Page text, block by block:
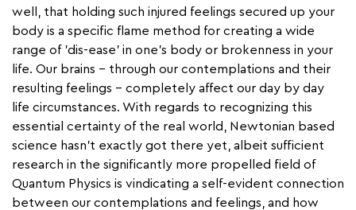
well, that holding such injured feelings secured up your
body is a specific flame method for creating a wide
range of 'dis-ease' in one's body or brokenness in your
life. Our brains – through our contemplations and their
resulting feelings – completely affect our day by day
life circumstances. With regards to recognizing this
essential certainty of the real world, Newtonian based
science hasn't exactly got there yet, albeit sufficient
research in the significantly more propelled field of
Quantum Physics is vindicating a self-evident connection
between our contemplations and feelings, and how